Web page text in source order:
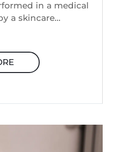
in a medical
a skincare...